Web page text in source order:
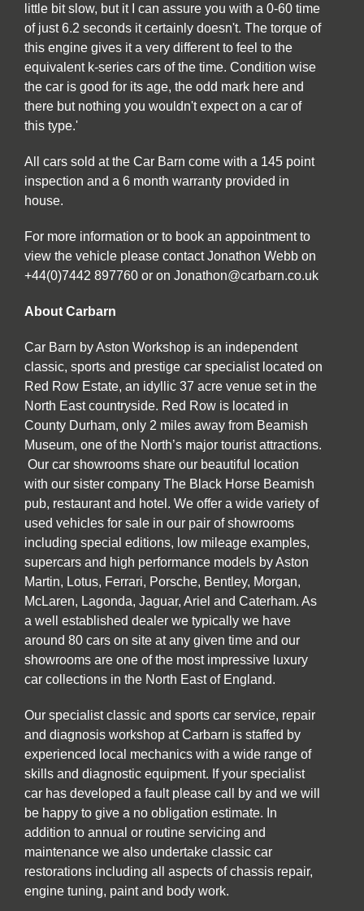
little bit slow, but it I can assure you with a 0-60 time
of just 6.2 seconds it certainly doesn't. The torque of
this engine gives it a very different to feel to the
equivalent k-series cars of the time. Condition wise
the car is good for its age, the odd mark here and
there but nothing you wouldn't expect on a car of
this type.'
All cars sold at the Car Barn come with a 145 point
inspection and a 6 month warranty provided in
house.
For more information or to book an appointment to
view the vehicle please contact Jonathon Webb on
+44(0)7442 897760 or on Jonathon@carbarn.co.uk
About Carbarn
Car Barn by Aston Workshop is an independent
classic, sports and prestige car specialist located on
Red Row Estate, an idyllic 37 acre venue set in the
North East countryside. Red Row is located in
County Durham, only 2 miles away from Beamish
Museum, one of the North’s major tourist attractions.
Our car showrooms share our beautiful location
with our sister company The Black Horse Beamish
pub, restaurant and hotel. We offer a wide variety of
used vehicles for sale in our pair of showrooms
including special editions, low mileage examples,
supercars and high performance models by Aston
Martin, Lotus, Ferrari, Porsche, Bentley, Morgan,
McLaren, Lagonda, Jaguar, Ariel and Caterham. As
a well established dealer we typically we have
around 80 cars on site at any given time and our
showrooms are one of the most impressive luxury
car collections in the North East of England.
Our specialist classic and sports car service, repair
and diagnosis workshop at Carbarn is staffed by
experienced local mechanics with a wide range of
skills and diagnostic equipment. If your specialist
car has developed a fault please call by and we will
be happy to give a no obligation estimate. In
addition to annual or routine servicing and
maintenance we also undertake classic car
restorations including all aspects of chassis repair,
engine tuning, paint and body work.